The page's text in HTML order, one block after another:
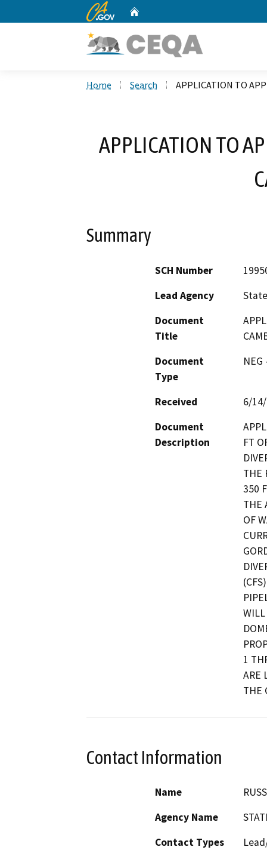
CA.gov
Home Search APPLICATION TO
APPLICATION TO
Summary
SCH Number
Lead Agency
Document
Title
Document
Type
Received
6/
Document
Description
FT
THE
350
THE
OF
WILL
1
ARE
THE
Contact Information
Name
Agency Name
Contact Types